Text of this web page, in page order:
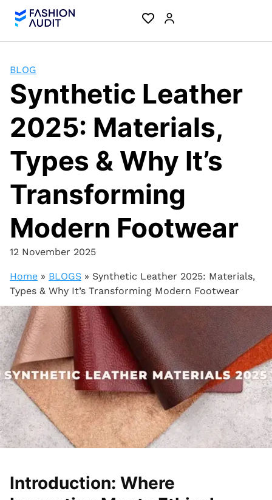
BLOG
Synthetic Leather
2025: Materials,
Types & Why It’s
Transforming
Modern Footwear
12 November 2025
Home » BLOGS » Synthetic Leather 2025: Materials,
Types & Why It’s Transforming Modern Footwear
Introduction: Where